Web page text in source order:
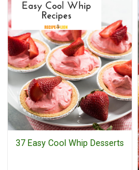
37 Easy Cool Whip Desserts